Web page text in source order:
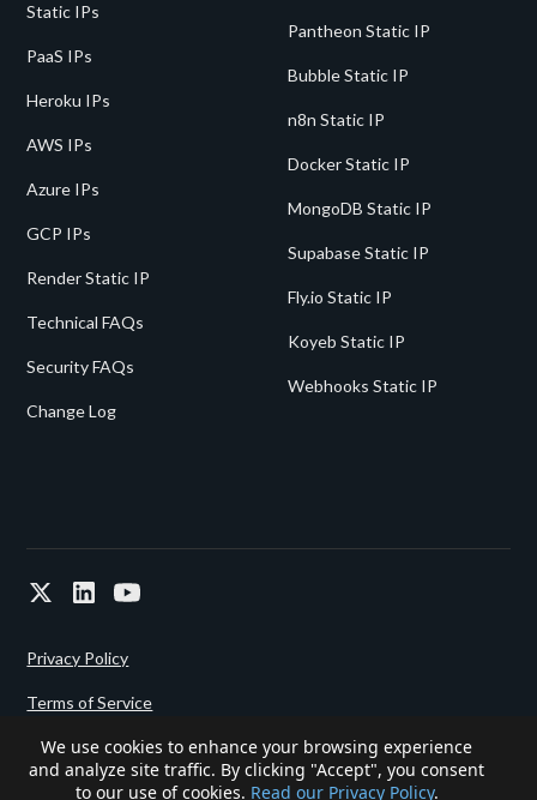
Static IPs
PaaS IPs
Heroku IPs
AWS IPs
Azure IPs
GCP IPs
Render Static IP
Technical FAQs
Security FAQs
Change Log
Pantheon Static IP
Bubble Static IP
n8n Static IP
Docker Static IP
MongoDB Static IP
Supabase Static IP
Fly.io Static IP
Koyeb Static IP
Webhooks Static IP
Powered since 2022 byGigalixir.
Privacy Policy
Terms of Service
We use cookies to enhance your browsing experience
and analyze site traffic. By clicking "Accept", you consent
to our use of cookies. Read our Privacy Policy.